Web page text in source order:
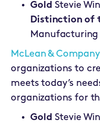
Gold Stevie
Distinction of
Manufacturing
McLean & Company
organizations to
meets today’s
organizations for
Gold Stevie